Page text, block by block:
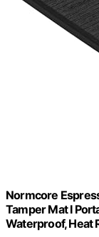
Normcore
Tamper Mat I
Waterproof, Heat